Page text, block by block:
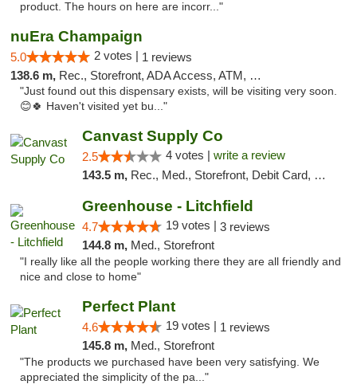
product. The hours on here are incorr..."
nuEra Champaign
5.0 2 votes | 1 reviews
138.6 m, Rec., Storefront, ADA Access, ATM, Debit Card, Pickup
"Just found out this dispensary exists, will be visiting very soon.
😊🍀 Haven't visited yet bu..."
Canvast Supply Co
2.5 4 votes | write a review
143.5 m, Rec., Med., Storefront, Debit Card, Delivery, Pickup
Greenhouse - Litchfield
4.7 19 votes | 3 reviews
144.8 m, Med., Storefront
"I really like all the people working there they are all friendly and
nice and close to home"
Perfect Plant
4.6 19 votes | 1 reviews
145.8 m, Med., Storefront
"The products we purchased have been very satisfying. We
appreciated the simplicity of the pa..."